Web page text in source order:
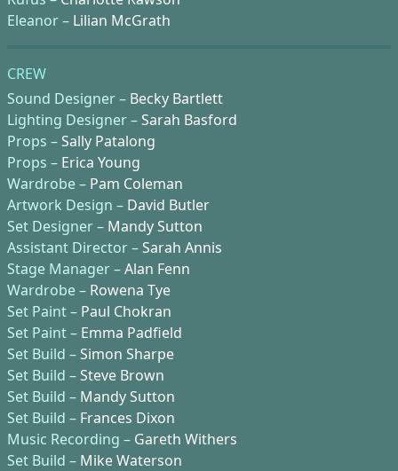
Eleanor – Lilian McGrath
CREW
Sound Designer – Becky Bartlett
Lighting Designer –Sarah Basford
Props –Sally Patalong
Props – Erica Young
Wardrobe – Pam Coleman
Artwork Design – David Butler
Set Designer – Mandy Sutton
Assistant Director –Sarah Annis
Stage Manager –Alan Fenn
Wardrobe – Rowena Tye
Set Paint – Paul Chokran
Set Paint – Emma Padfield
Set Build –Simon Sharpe
Set Build –Steve Brown
Set Build – Mandy Sutton
Set Build – Frances Dixon
Music Recording – Gareth Withers
Set Build – Mike Waterson